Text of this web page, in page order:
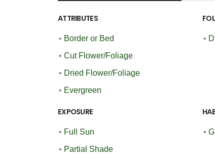
ATTRIBUTES
• Border or Bed
• Cut Flower/Foliage
• Dried Flower/Foliage
• Evergreen
•
EXPOSURE
• Full Sun
• Partial Shade
•